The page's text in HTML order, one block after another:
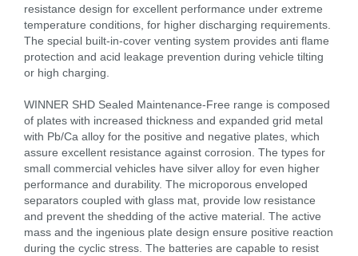
resistance design for excellent performance under extreme
temperature conditions, for higher discharging requirements.
The special built-in-cover venting system provides anti flame
protection and acid leakage prevention during vehicle tilting
or high charging.
WINNER SHD Sealed Maintenance-Free range is composed
of plates with increased thickness and expanded grid metal
with Pb/Ca alloy for the positive and negative plates, which
assure excellent resistance against corrosion. The types for
small commercial vehicles have silver alloy for even higher
performance and durability. The microporous enveloped
separators coupled with glass mat, provide low resistance
and prevent the shedding of the active material. The active
mass and the ingenious plate design ensure positive reaction
during the cyclic stress. The batteries are capable to resist